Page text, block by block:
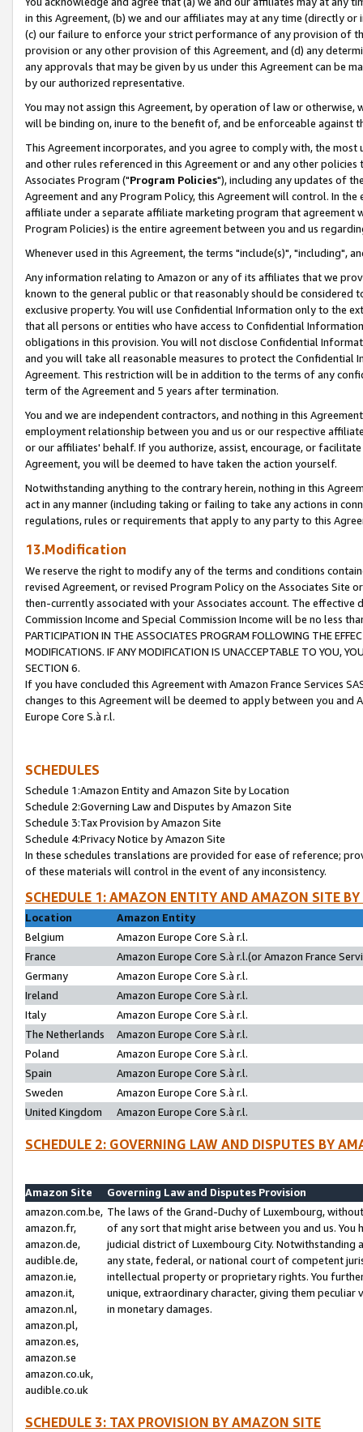
in this Agreement, (b) we and our affiliates may at any time (directly
(c) our failure to enforce your strict performance of any provision of
provision or any other provision of this Agreement, and (d) any
any approvals that may be given by us under this Agreement can be
by our authorized representative.
You may not assign this Agreement, by operation of law or
will be binding on, inure to the benefit of, and be enforceable against
This Agreement incorporates, and you agree to comply with, the
and other rules referenced in this Agreement or and any other
Associates Program ("Program Policies"), including any updates of
Agreement and any Program Policy, this Agreement will control. In
affiliate under a separate affiliate marketing program that agreement
Program Policies) is the entire agreement between you and us
Whenever used in this Agreement, the terms "include(s)", "including",
Any information relating to Amazon or any of its affiliates that we
known to the general public or that reasonably should be considered
exclusive property. You will use Confidential Information only to the
that all persons or entities who have access to Confidential
obligations in this provision. You will not disclose Confidential
and you will take all reasonable measures to protect the Confidential
Agreement. This restriction will be in addition to the terms of any
term of the Agreement and 5 years after termination.
You and we are independent contractors, and nothing in this
employment relationship between you and us or our respective
or our affiliates' behalf. If you authorize, assist, encourage, or
Agreement, you will be deemed to have taken the action yourself.
Notwithstanding anything to the contrary herein, nothing in this
act in any manner (including taking or failing to take any actions in
regulations, rules or requirements that apply to any party to this
13.Modification
We reserve the right to modify any of the terms and conditions
revised Agreement, or revised Program Policy on the Associates
then-currently associated with your Associates account. The
Commission Income and Special Commission Income will be no less
PARTICIPATION IN THE ASSOCIATES PROGRAM FOLLOWING THE
MODIFICATIONS. IF ANY MODIFICATION IS UNACCEPTABLE TO YOU,
SECTION 6.
If you have concluded this Agreement with Amazon France Services
changes to this Agreement will be deemed to apply between you and
Europe Core S.à r.l.
SCHEDULES
Schedule 1:Amazon Entity and Amazon Site by Location
Schedule 2:Governing Law and Disputes by Amazon Site
Schedule 3:Tax Provision by Amazon Site
Schedule 4:Privacy Notice by Amazon Site
In these schedules translations are provided for ease of reference;
of these materials will control in the event of any inconsistency.
SCHEDULE 1: AMAZON ENTITY AND AMAZON SITE
Location
Amazon Entity
Belgium
Amazon Europe Core S.à r.l.
France
Amazon Europe Core S.à r.l.(or Amazon France
Germany
Amazon Europe Core S.à r.l.
Ireland
Amazon Europe Core S.à r.l.
Italy
Amazon Europe Core S.à r.l.
The Netherlands
Amazon Europe Core S.à r.l.
Poland
Amazon Europe Core S.à r.l.
Spain
Amazon Europe Core S.à r.l.
Sweden
Amazon Europe Core S.à r.l.
United Kingdom
Amazon Europe Core S.à r.l.
SCHEDULE 2: GOVERNING LAW AND DISPUTES BY
Amazon Site
Governing Law and Disputes Provision
amazon.com.be,
amazon.fr,
amazon.de,
audible.de,
amazon.ie,
amazon.it,
amazon.nl,
amazon.pl,
amazon.es,
amazon.se
amazon.co.uk,
audible.co.uk
The laws of the Grand-Duchy of Luxembourg,
of any sort that might arise between you and us.
judicial district of Luxembourg City. Notwithstanding
any state, federal, or national court of competent
intellectual property or proprietary rights. You
unique, extraordinary character, giving them
in monetary damages.
SCHEDULE 3: TAX PROVISION BY AMAZON SITE